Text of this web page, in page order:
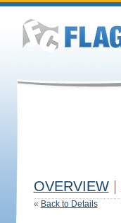
OVERVIEW
« Back to Details